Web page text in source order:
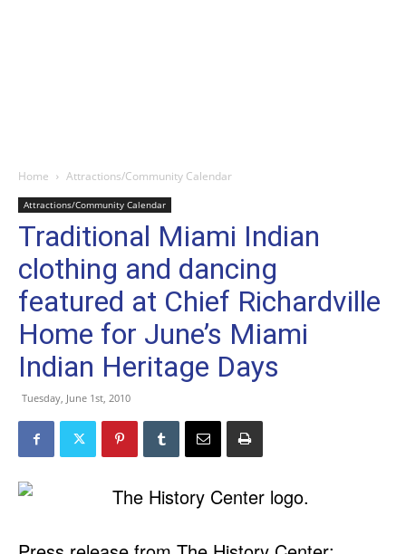
Home Attractions/Community Calendar
Attractions/Community Calendar
Traditional Miami Indian
clothing and dancing
featured at Chief Richardville
Home for June’s Miami
Indian Heritage Days
Tuesday, June 1st, 2010